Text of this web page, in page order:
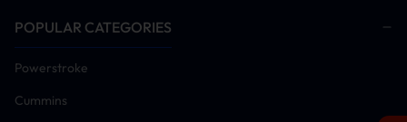
POPULAR CATEGORIES
Powerstroke
Cummins